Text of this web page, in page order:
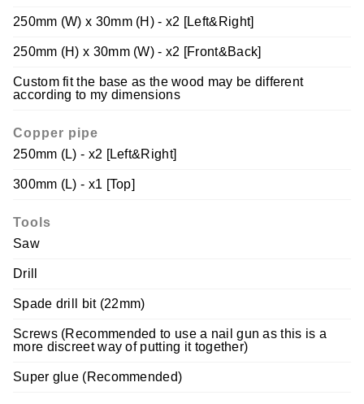
250mm (W) x 30mm (H) - x2 [Left&Right]
250mm (H) x 30mm (W) - x2 [Front&Back]
Custom fit the base as the wood may be different
according to my dimensions
Copper pipe
250mm (L) - x2 [Left&Right]
300mm (L) - x1 [Top]
Tools
Saw
Drill
Spade drill bit (22mm)
Screws (Recommended to use a nail gun as this is a
more discreet way of putting it together)
Super glue (Recommended)